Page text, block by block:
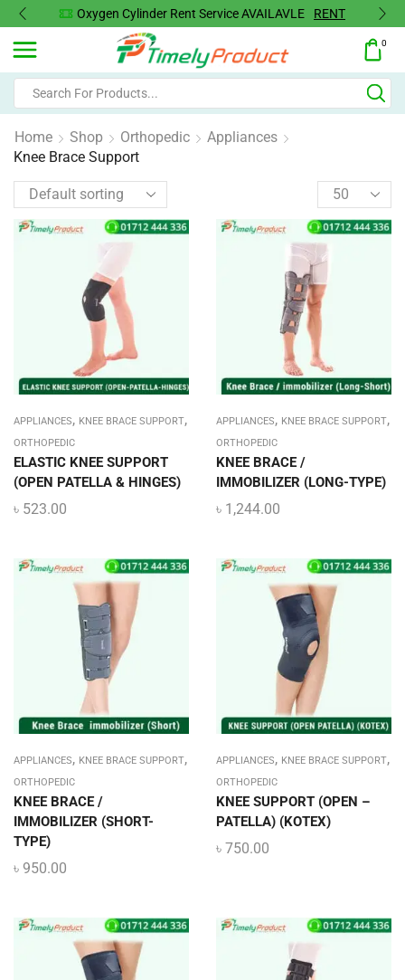
Oxygen Cylinder Rent Service AVAILAVLE RENT
0
Home Shop Orthopedic
Appliances
Knee Brace Support
APPLIANCES, KNEE BRACE SUPPORT,
ORTHOPEDIC
ELASTIC KNEE SUPPORT
(OPEN PATELLA & HINGES)
৳ 523.00
APPLIANCES, KNEE BRACE SUPPORT,
ORTHOPEDIC
KNEE BRACE /
IMMOBILIZER (LONG-TYPE)
৳ 1,244.00
APPLIANCES, KNEE BRACE SUPPORT,
ORTHOPEDIC
KNEE BRACE /
IMMOBILIZER (SHORT-
TYPE)
৳ 950.00
APPLIANCES, KNEE BRACE SUPPORT,
ORTHOPEDIC
KNEE SUPPORT (OPEN –
PATELLA) (KOTEX)
৳ 750.00